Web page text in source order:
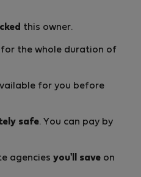
this owner.
for the whole duration of
for you before
safe. You can pay by
agencies you'll save on